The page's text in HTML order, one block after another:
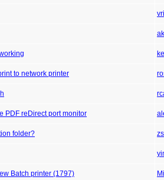
to network printer
PDF reDirect port monitor
folder?
Batch printer (1797)